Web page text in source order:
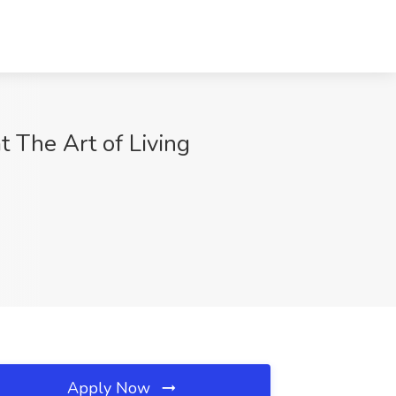
The Art of Living
Apply Now